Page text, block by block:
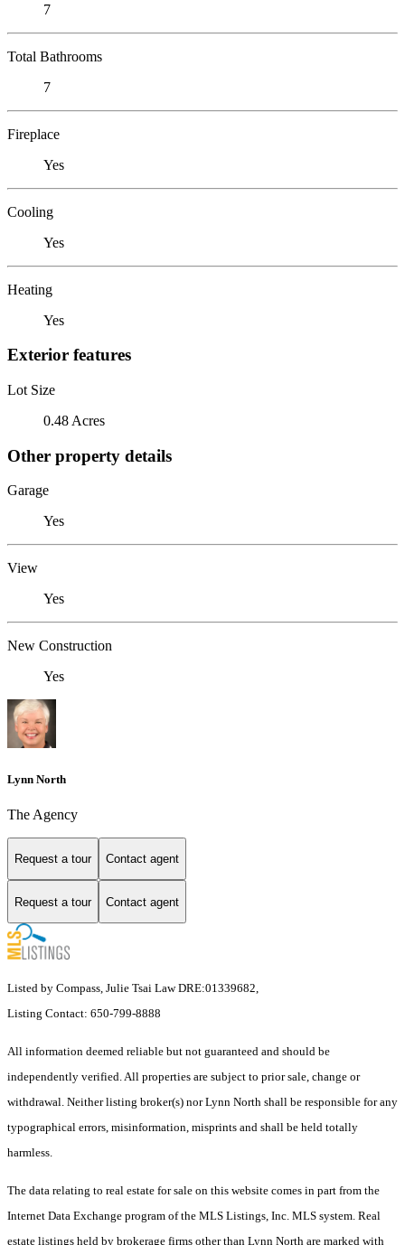
7
Total Bathrooms
7
Fireplace
Yes
Cooling
Yes
Heating
Yes
Exterior features
Lot Size
0.48 Acres
Other property details
Garage
Yes
View
Yes
New Construction
Yes
Lynn North
The Agency
Request a tour Contact agent
Request a tour Contact agent
Listed by Compass, Julie Tsai Law DRE:01339682,
Listing Contact: 650-799-8888
All information deemed reliable but not guaranteed and should be
independently verified. All properties are subject to prior sale, change or
withdrawal. Neither listing broker(s) nor Lynn North shall be responsible for any
typographical errors, misinformation, misprints and shall be held totally
harmless.
The data relating to real estate for sale on this website comes in part from the
Internet Data Exchange program of the MLS Listings, Inc. MLS system. Real
estate listings held by brokerage firms other than Lynn North are marked with